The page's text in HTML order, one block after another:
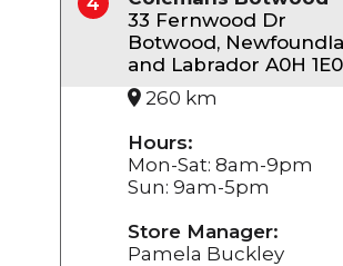
33 Fernwood Dr
Botwood,
and Labrador A0H 1E0
260 km
Hours:
Mon-Sat: 8am-9pm
Sun: 9am-5pm
Store Manager:
Pamela Buckley